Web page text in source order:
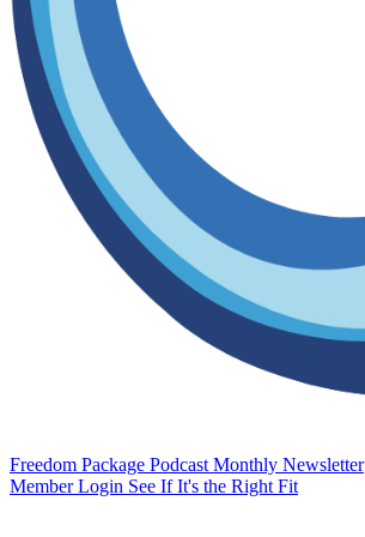
Freedom Package Podcast Monthly Newsletter
Member Login See If It's the Right Fit